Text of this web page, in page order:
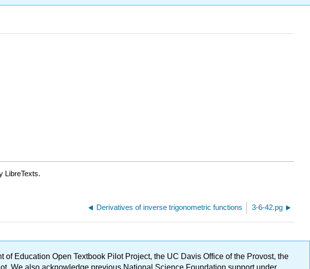
LibreTexts.
Derivatives of inverse trigonometric functions 3-6-42.pg
of Education Open Textbook Pilot Project, the UC Davis Office of the Provost, the
We also acknowledge previous National Science Foundation support under